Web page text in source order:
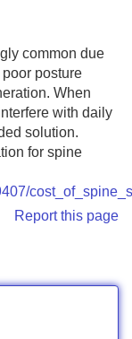
common due
posture
When
with daily
solution.
for spine
Report this page